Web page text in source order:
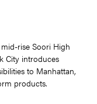
mid-rise Soori High
City introduces
to Manhattan,
products.